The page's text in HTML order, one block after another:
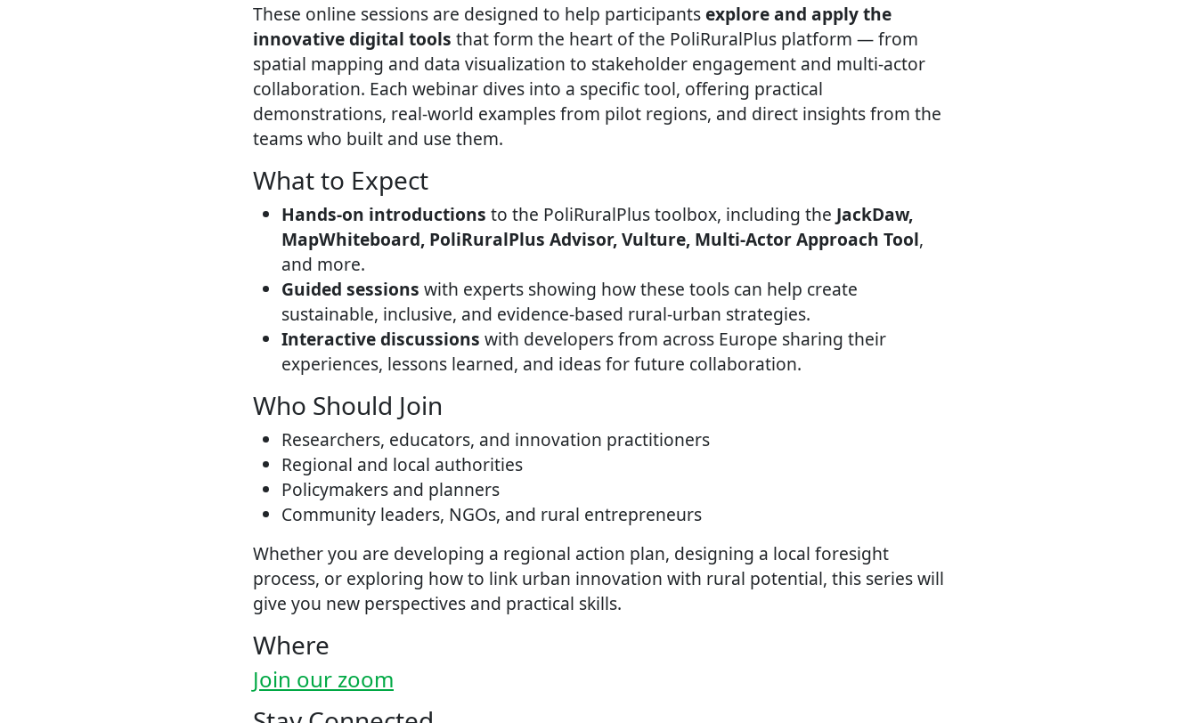
These online sessions are designed to help participantsexplore and apply the
innovative digital tools that form the heart of the PoliRuralPlus platform — from
spatial mapping and data visualization to stakeholder engagement and multi-actor
collaboration. Each webinar dives into a specific tool, offering practical
demonstrations, real-world examples from pilot regions, and direct insights from the
teams who built and use them.
What to Expect
Hands-on introductions to the PoliRuralPlus toolbox, including the ​ JackDaw,
MapWhiteboard, PoliRuralPlus Advisor, Vulture, Multi-Actor Approach Tool, ​
and more.
Guided sessions with experts showing how these tools can help create
sustainable, inclusive, and evidence-based rural-urban strategies.
Interactive discussions with ​d​evelopers from across Europe sharing their
experiences, lessons learned, and ideas for future collaboration.
Who Should Join
Researchers, educators, and innovation practitioners
Regional and local authorities
Policymakers and planners
Community leaders, NGOs, and rural entrepreneurs
Whether you are developing a regional action plan, designing a local foresight
process, or exploring how to link urban innovation with rural potential, this series will
give you new perspectives and practical skills.
Where
Join our zoom